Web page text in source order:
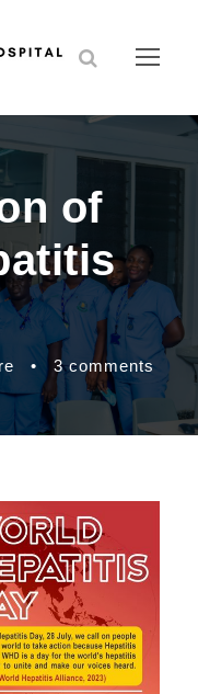
of
• 3 comments